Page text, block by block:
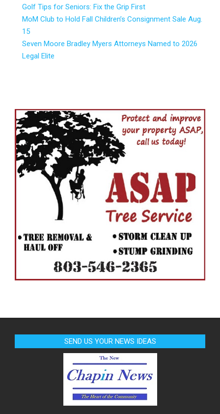
Golf Tips for Seniors: Fix the Grip First
MoM Club to Hold Fall Children’s Consignment Sale Aug.
15
Seven Moore Bradley Myers Attorneys Named to 2026
Legal Elite
SEND US YOUR NEWS IDEAS